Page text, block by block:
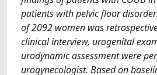
patients with pelvic floor
of 2092 women was
clinical interview, urogenital
urodynamic assessment were
urogynecologist. Based on